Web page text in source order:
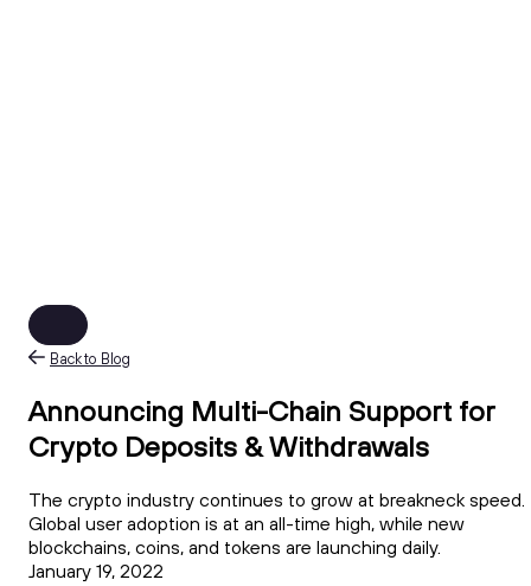
Back to Blog
Announcing Multi-Chain Support for
Crypto Deposits & Withdrawals
The crypto industry continues to grow at breakneck speed.
Global user adoption is at an all-time high, while new
blockchains, coins, and tokens are launching daily.
January 19, 2022